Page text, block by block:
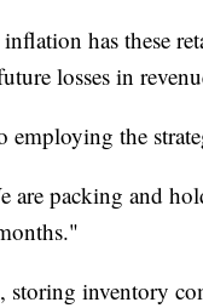
has these
losses in
employing the
are packing and
inventory